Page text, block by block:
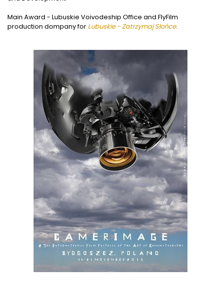
Main Award - Lubuskie Voivodeship Office and FlyFilm
production dompany for Lubuskie - Zatrzymaj Słońce.